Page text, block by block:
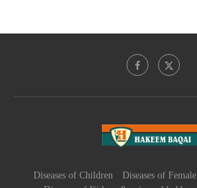
Diseases of Children Diseases of Female